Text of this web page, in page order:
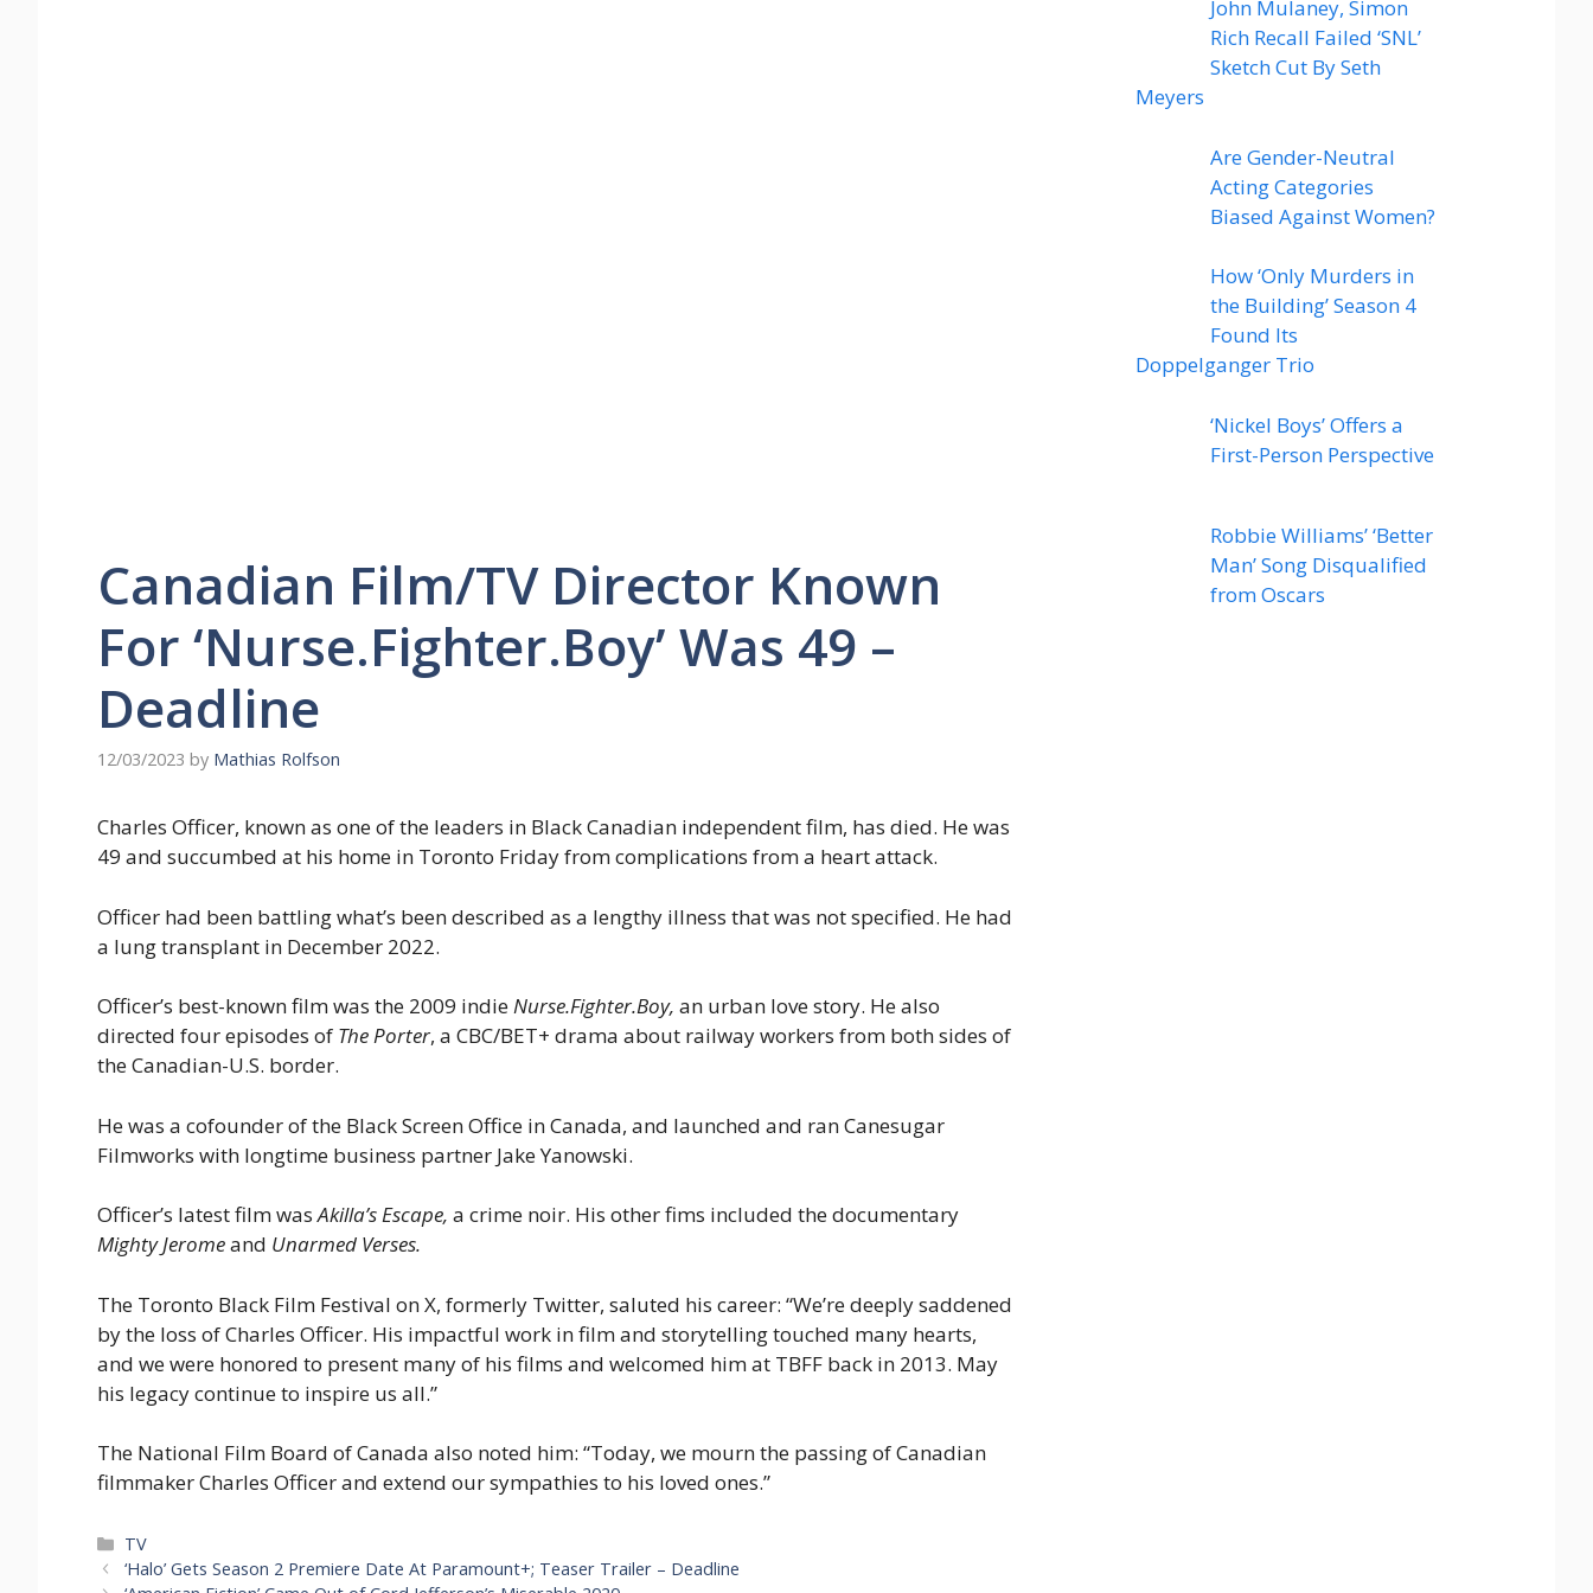
Canadian Film/TV Director Known
For ‘Nurse.Fighter.Boy’ Was 49 –
Deadline
12/03/2023 by Mathias Rolfson
Charles Officer, known as one of the leaders in Black Canadian independent film, has died. He was
49 and succumbed at his home in Toronto Friday from complications from a heart attack.
Officer had been battling what’s been described as a lengthy illness that was not specified. He had
a lung transplant in December 2022.
Officer’s best-known film was the 2009 indieNurse.Fighter.Boy, an urban love story. He also
directed four episodes of The Porter, a CBC/BET+ drama about railway workers from both sides of
the Canadian-U.S. border.
He was a cofounder of the Black Screen Office in Canada, and launched and ran Canesugar
Filmworks with longtime business partner Jake Yanowski.
Officer’s latest film wasAkilla’s Escape, a crime noir. His other fims included the documentary
Mighty Jeromeand Unarmed Verses.
The Toronto Black Film Festival on X, formerly Twitter, saluted his career: “We’re deeply saddened
by the loss of Charles Officer. His impactful work in film and storytelling touched many hearts,
and we were honored to present many of his films and welcomed him at TBFF back in 2013. May
his legacy continue to inspire us all.”
The National Film Board of Canada also noted him: “Today, we mourn the passing of Canadian
filmmaker Charles Officer and extend our sympathies to his loved ones.”
Categories
TV
‘Halo’ Gets Season 2 Premiere Date At Paramount+; Teaser Trailer – Deadline
John Mulaney, Simon
Rich Recall Failed ‘SNL’
Sketch Cut By Seth
Meyers
Are Gender-Neutral
Acting Categories
Biased Against Women?
How ‘Only Murders in
the Building’ Season 4
Found Its
Doppelganger Trio
‘Nickel Boys’ Offers a
First-Person Perspective
Robbie Williams’ ‘Better
Man’ Song Disqualified
from Oscars